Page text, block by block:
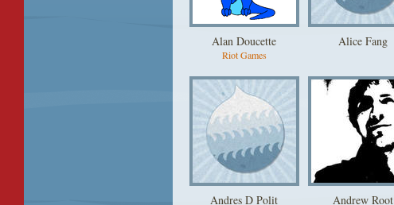
Alan Doucette
Riot Games
Alice Fang
Andres D Polit Andrew Root